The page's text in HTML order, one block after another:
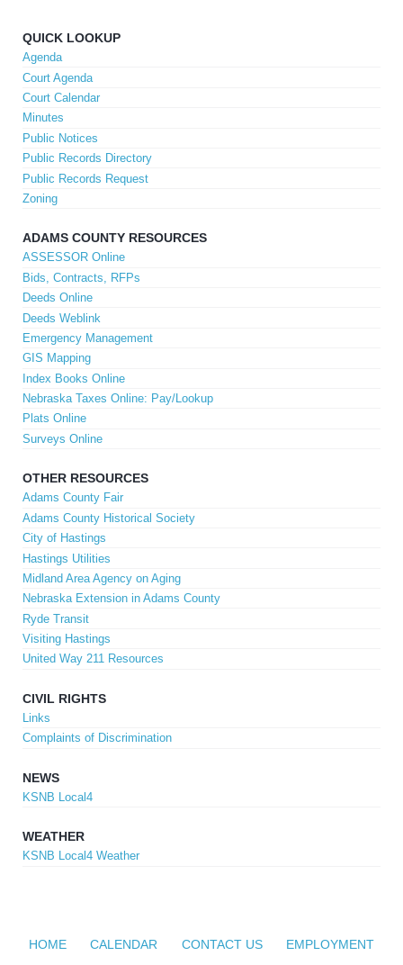
QUICK LOOKUP
Agenda
Court Agenda
Court Calendar
Minutes
Public Notices
Public Records Directory
Public Records Request
Zoning
ADAMS COUNTY RESOURCES
ASSESSOR Online
Bids, Contracts, RFPs
Deeds Online
Deeds Weblink
Emergency Management
GIS Mapping
Index Books Online
Nebraska Taxes Online: Pay/Lookup
Plats Online
Surveys Online
OTHER RESOURCES
Adams County Fair
Adams County Historical Society
City of Hastings
Hastings Utilities
Midland Area Agency on Aging
Nebraska Extension in Adams County
Ryde Transit
Visiting Hastings
United Way 211 Resources
CIVIL RIGHTS
Links
Complaints of Discrimination
NEWS
KSNB Local4
WEATHER
KSNB Local4 Weather
HOME CALENDAR CONTACT US EMPLOYMENT